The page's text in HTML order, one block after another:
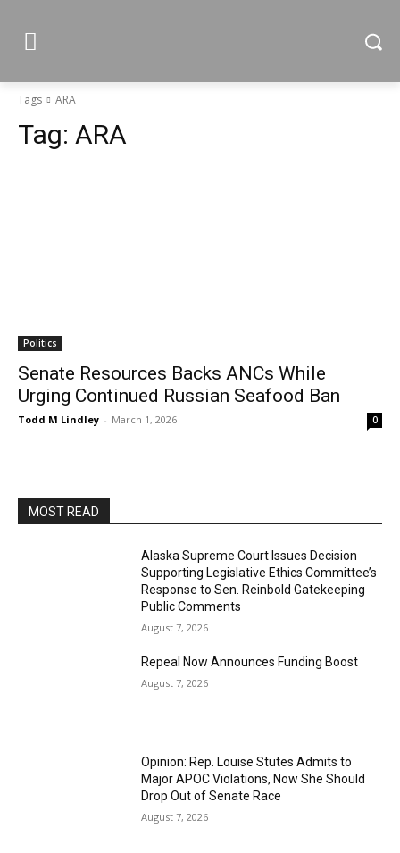
Tags ARA
Tag: ARA
Politics
Senate Resources Backs ANCs While
Urging Continued Russian Seafood Ban
Todd M Lindley - March 1, 2026 0
MOST READ
Alaska Supreme Court Issues Decision
Supporting Legislative Ethics Committee’s
Response to Sen. Reinbold Gatekeeping
Public Comments
August 7, 2026
Repeal Now Announces Funding Boost
August 7, 2026
Opinion: Rep. Louise Stutes Admits to
Major APOC Violations, Now She Should
Drop Out of Senate Race
August 7, 2026